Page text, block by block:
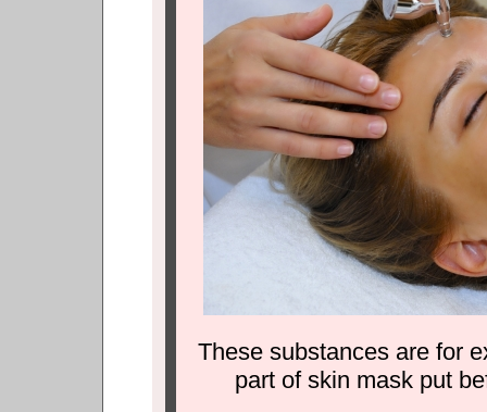
These substances are for
part of skin mask put